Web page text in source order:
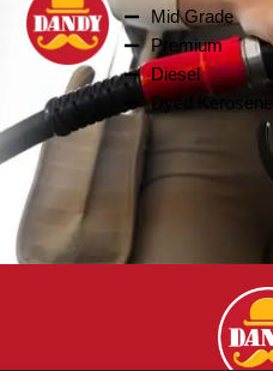
Mid Grade
Premium
Diesel
Dyed Kerosene